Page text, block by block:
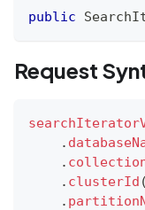
public
Request
.
.
. clusterId (
.